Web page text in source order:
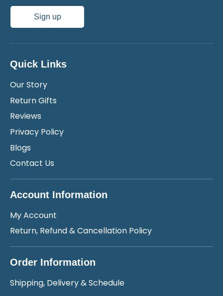
Sign up
Quick Links
Our Story
Return Gifts
Reviews
Privacy Policy
Blogs
Contact Us
Account Information
My Account
Return, Refund & Cancellation Policy
Order Information
Shipping, Delivery & Schedule